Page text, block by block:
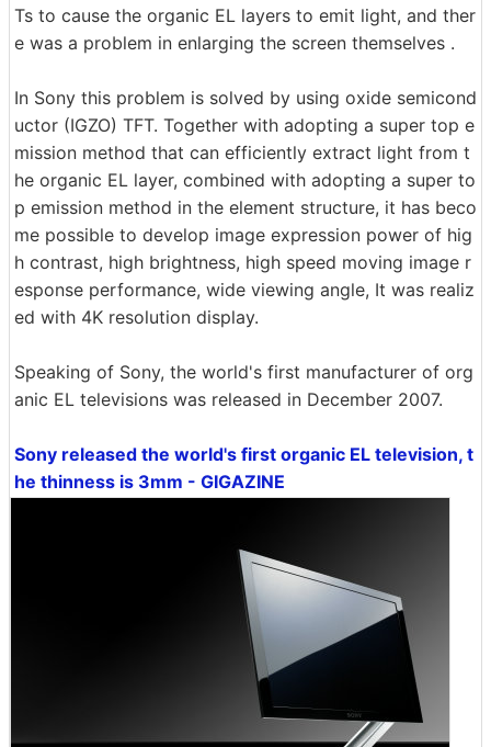
Ts to cause the organic EL layers to emit light, and ther
e was a problem in enlarging the screen themselves .
In Sony this problem is solved by using oxide semicond
uctor (IGZO) TFT. Together with adopting a super top e
mission method that can efficiently extract light from t
he organic EL layer, combined with adopting a super to
p emission method in the element structure, it has beco
me possible to develop image expression power of hig
h contrast, high brightness, high speed moving image r
esponse performance, wide viewing angle, It was realiz
ed with 4K resolution display.
Speaking of Sony, the world's first manufacturer of org
anic EL televisions was released in December 2007.
Sony released the world's first organic EL television, t
he thinness is 3mm - GIGAZINE